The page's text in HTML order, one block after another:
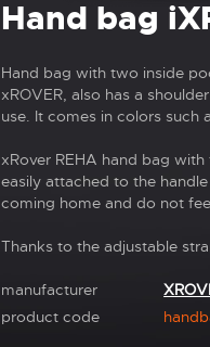
Hand bag
Hand bag with two inside
xROVER, also has a
use. It comes in colors such
xRover REHA hand bag
easily attached to the
coming home and do not
Thanks to the adjustable
manufacturer
product code